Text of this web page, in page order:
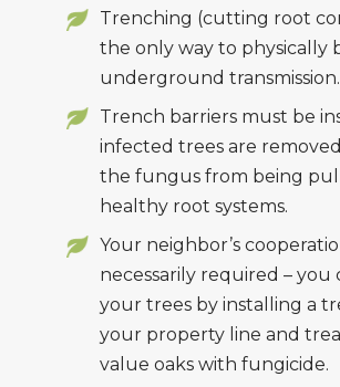
Trenching (cutting root
the only way to physically
underground transmission.
Trench barriers must be
infected trees are
the fungus from being
healthy root systems.
Your neighbor’s
necessarily required – you
your trees by installing a
your property line and
value oaks with fungicide.